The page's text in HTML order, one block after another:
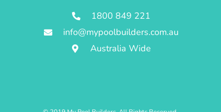
1800 849 221
info@mypoolbuilders.com.au
Australia Wide